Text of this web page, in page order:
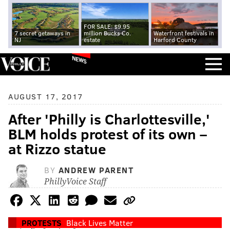
7 secret getaways in
NJ
FOR SALE: $9.95
million Bucks Co.
estate
Waterfront festivals in
Harford County
NEWS
AUGUST 17, 2017
After 'Philly is Charlottesville,'
BLM holds protest of its own –
at Rizzo statue
BY ANDREW PARENT
PhillyVoice Staff
PROTESTS Black Lives Matter